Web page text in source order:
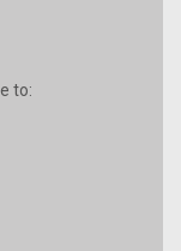
to: